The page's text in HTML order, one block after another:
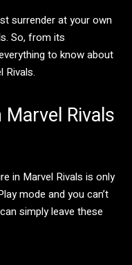
surrender at your own
So, from its
to know about
Rivals.
Rivals
in Marvel Rivals is only
mode and you can’t
simply leave these